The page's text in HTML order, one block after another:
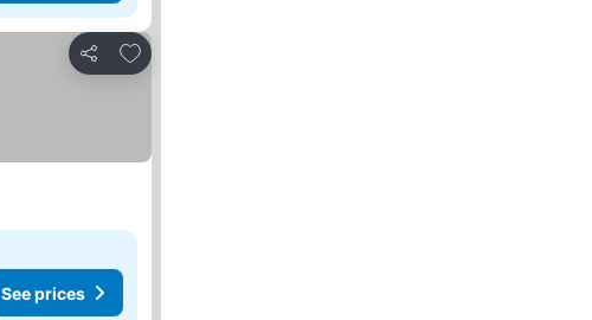
Share
Add to favorites
See prices